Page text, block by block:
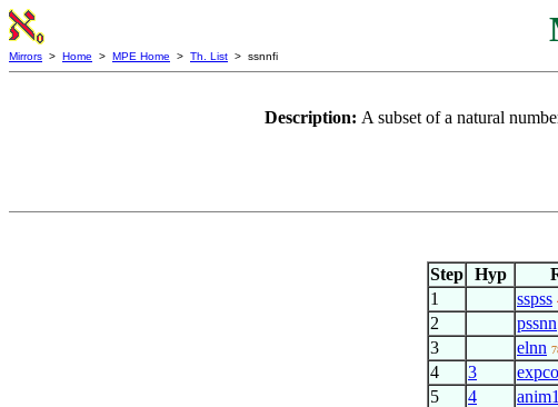
Mirrors > Home > MPE Home > Th. List > ssnnfi
Description: A subset of a natural
Step Hyp
1
sspss
2 pssnn
3 elnn
4 3
5 4